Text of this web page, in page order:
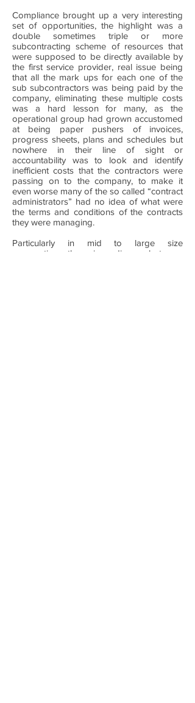
Compliance brought up a very interesting
set of opportunities, the highlight was a
double sometimes triple or more
subcontracting scheme of resources that
were supposed to be directly available by
the first service provider, real issue being
that all the mark ups for each one of the
sub subcontractors was being paid by the
company, eliminating these multiple costs
was a hard lesson for many, as the
operational group had grown accustomed
at being paper pushers of invoices,
progress sheets, plans and schedules but
nowhere in their line of sight or
accountability was to look and identify
inefficient costs that the contractors were
passing on to the company, to make it
even worse many of the so called “contract
administrators” had no idea of what were
the terms and conditions of the contracts
they were managing.
Particularly in mid to large size
corporations there is a divorce between